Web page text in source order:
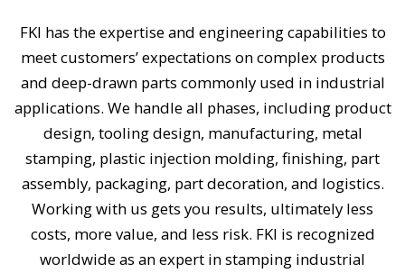
FKI has the expertise and engineering capabilities to
meet customers’ expectations on complex products
and deep-drawn parts commonly used in industrial
applications. We handle all phases, including product
design, tooling design, manufacturing, metal
stamping, plastic injection molding, finishing, part
assembly, packaging, part decoration, and logistics.
Working with us gets you results, ultimately less
costs, more value, and less risk. FKI is recognized
worldwide as an expert in stamping industrial